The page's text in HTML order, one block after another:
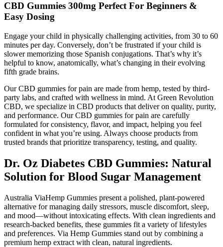
CBD Gummies 300mg Perfect For Beginners &
Easy Dosing
Engage your child in physically challenging activities, from 30 to 60
minutes per day. Conversely, don’t be frustrated if your child is
slower memorizing those Spanish conjugations. That’s why it’s
helpful to know, anatomically, what’s changing in their evolving
fifth grade brains.
Our CBD gummies for pain are made from hemp, tested by third-
party labs, and crafted with wellness in mind. At Green Revolution
CBD, we specialize in CBD products that deliver on quality, purity,
and performance. Our CBD gummies for pain are carefully
formulated for consistency, flavor, and impact, helping you feel
confident in what you’re using. Always choose products from
trusted brands that prioritize transparency, testing, and quality.
Dr. Oz Diabetes CBD Gummies: Natural
Solution for Blood Sugar Management
Australia ViaHemp Gummies present a polished, plant-powered
alternative for managing daily stressors, muscle discomfort, sleep,
and mood—without intoxicating effects. With clean ingredients and
research-backed benefits, these gummies fit a variety of lifestyles
and preferences. Via Hemp Gummies stand out by combining a
premium hemp extract with clean, natural ingredients.